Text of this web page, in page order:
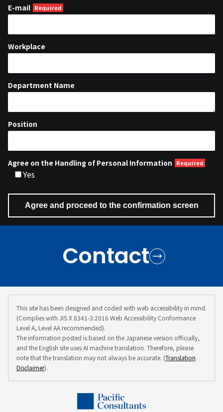
E-mail
Workplace
Department Name
Position
Agree on the Handling of Personal Information
Yes
Contact
This site has been designed and coded with web accessibility in mind.
(Complies with JIS X 8341-3:2016 Web Accessibility Conformance
Level A, Level AA recommended).
The information posted is based on the Japanese version officially,
and the English site uses AI machine translation. Therefore, please
note that the translation may not always be accurate. (Translation
Disclaimer).